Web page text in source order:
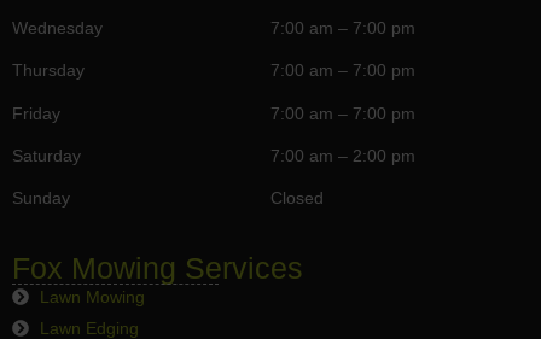
Wednesday
Thursday
Friday
Saturday
Sunday
7:00 am – 7:00 pm
7:00 am – 7:00 pm
7:00 am – 7:00 pm
7:00 am – 2:00 pm
Closed
Fox Mowing Services
Lawn Mowing
Lawn Edging